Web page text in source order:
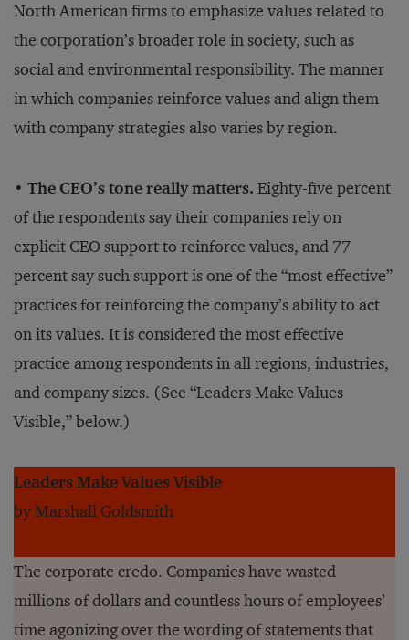
North American firms to emphasize values related to
the corporation’s broader role in society, such as
social and environmental responsibility. The manner
in which companies reinforce values and align them
with company strategies also varies by region.
• The CEO’s tone really matters. Eighty-five percent
of the respondents say their companies rely on
explicit CEO support to reinforce values, and 77
percent say such support is one of the “most effective”
practices for reinforcing the company’s ability to act
on its values. It is considered the most effective
practice among respondents in all regions, industries,
and company sizes. (See “Leaders Make Values
Visible,” below.)
Leaders Make Values Visible
by Marshall Goldsmith
The corporate credo. Companies have wasted
millions of dollars and countless hours of employees’
time agonizing over the wording of statements that